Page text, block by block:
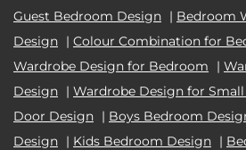
Guest Bedroom Design | Bedroom
Design | Colour Combination for
Wardrobe Design for Bedroom
|
Design | Wardrobe Design for
Door Design | Boys Bedroom
Design | Kids Bedroom Design |